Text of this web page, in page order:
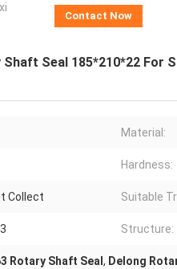
Contact Now
Seal 185*210*22 For
Material:
Hardness:
Collect Suitable
Structure:
Rotary Shaft Seal , Delong